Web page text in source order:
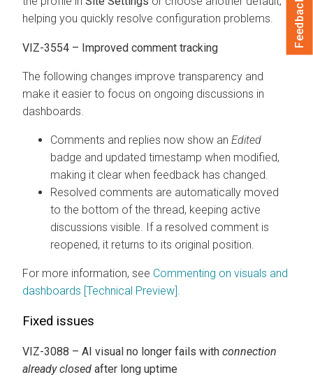
helping you quickly resolve configuration problems.
VIZ-3554 – Improved comment tracking
The following changes improve transparency and
make it easier to focus on ongoing discussions in
dashboards.
Comments and replies now show an Edited
badge and updated timestamp when modified,
making it clear when feedback has changed.
Resolved comments are automatically moved
to the bottom of the thread, keeping active
discussions visible. If a resolved comment is
reopened, it returns to its original position.
For more information, see Commenting on visuals and
dashboards [Technical Preview] .
Fixed issues
VIZ-3088 – AI visual no longer fails with connection
already closed after long uptime
Feedback